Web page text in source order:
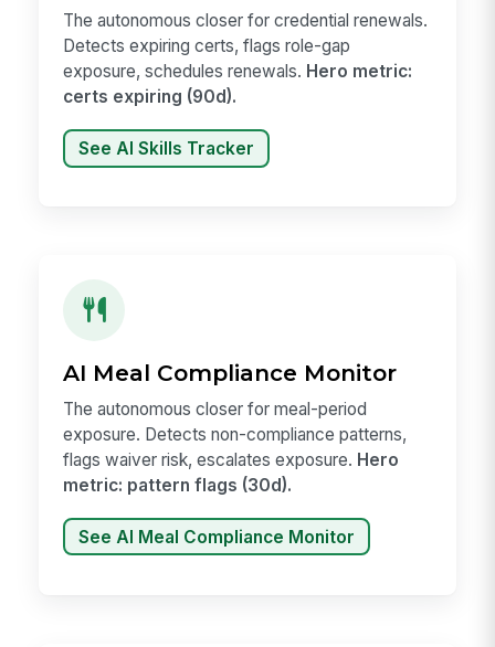
The autonomous closer for credential renewals.
Detects expiring certs, flags role-gap
exposure, schedules renewals. Hero metric:
certs expiring (90d).
See AI Skills Tracker
AI Meal Compliance Monitor
The autonomous closer for meal-period
exposure. Detects non-compliance patterns,
flags waiver risk, escalates exposure. Hero
metric: pattern flags (30d).
See AI Meal Compliance Monitor